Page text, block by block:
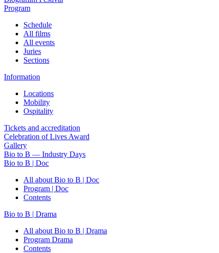
Program
Schedule
All films
All events
Juries
Sections
Information
Locations
Mobility
Ospitality
Tickets and accreditation
Celebration of Lives Award
Gallery
Bio to B — Industry Days
Bio to B | Doc
All about Bio to B | Doc
Program | Doc
Contents
Bio to B | Drama
All about Bio to B | Drama
Program Drama
Contents